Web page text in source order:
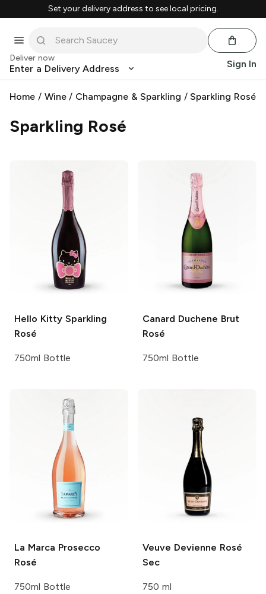
Set your delivery address to see local pricing.
Deliver now
Enter a Delivery Address Sign In
Home / Wine/ Champagne & Sparkling /Sparkling Rosé
Sparkling Rosé
Hello KittySparkling
Rosé
750ml Bottle
Canard Duchene Brut
Rosé
750ml Bottle
La Marca Prosecco
Rosé
750ml Bottle
Veuve Devienne Rosé
Sec
750 ml